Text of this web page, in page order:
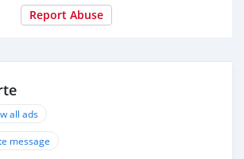
Report Abuse
all ads
message